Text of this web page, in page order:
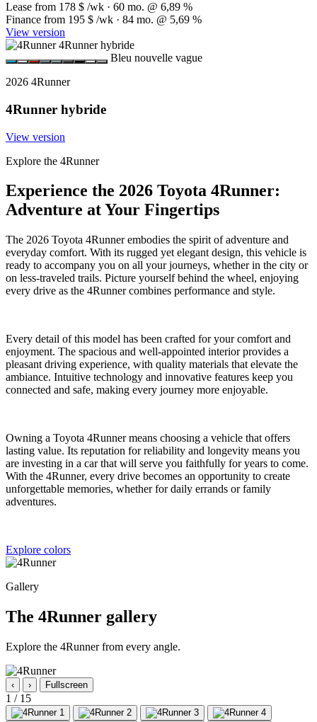
Lease from 178 $ /wk · 60 mo. @ 6,89 %
Finance from 195 $ /wk · 84 mo. @ 5,69 %
View version
Bleu nouvelle vague
2026 4Runner
4Runner hybride
View version
Explore the 4Runner
Experience the 2026 Toyota 4Runner:
Adventure at Your Fingertips
The 2026 Toyota 4Runner embodies the spirit of adventure and
everyday comfort. With its rugged yet elegant design, this vehicle is
ready to accompany you on all your journeys, whether in the city or
on less-traveled trails. Picture yourself behind the wheel, enjoying
every drive as the 4Runner combines performance and style.
Every detail of this model has been crafted for your comfort and
enjoyment. The spacious and well-appointed interior provides a
pleasant driving experience, with quality materials that elevate the
ambiance. Intuitive technology and innovative features keep you
connected and safe, making every journey more enjoyable.
Owning a Toyota 4Runner means choosing a vehicle that offers
lasting value. Its reputation for reliability and longevity means you
are investing in a car that will serve you faithfully for years to come.
With the 4Runner, every drive becomes an opportunity to create
unforgettable memories, whether for daily errands or family
adventures.
Explore colors
Gallery
The 4Runner gallery
Explore the 4Runner from every angle.
‹ › Fullscreen
1 / 15